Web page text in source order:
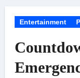
Entertainment